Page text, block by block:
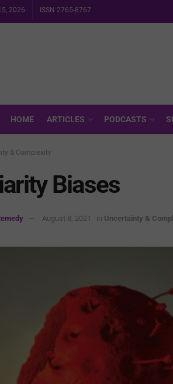
2026 ISSN 2765-8767
HOME ARTICLES PODCASTS
& Complexity
Biases
August 8, 2021 in Uncertainty &